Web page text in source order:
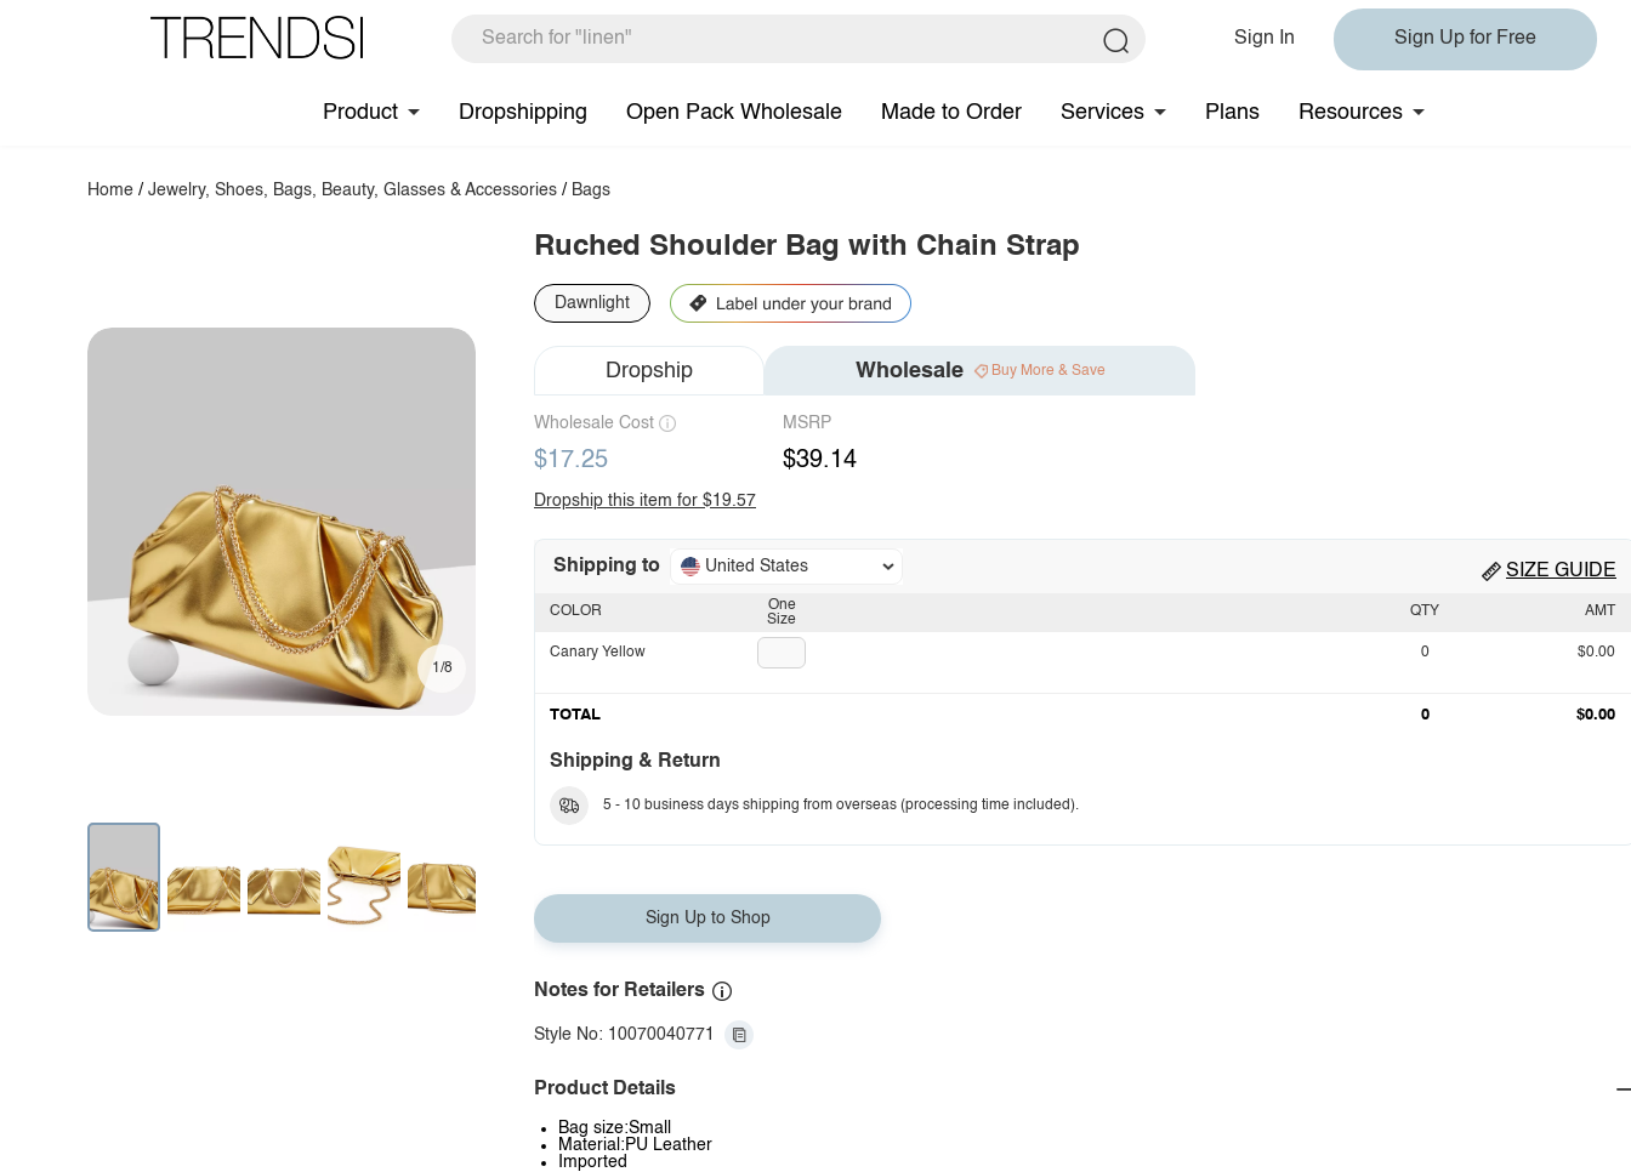
Sign In Sign Up for Free
Product Dropshipping Open Pack Wholesale Made to Order Services Plans Resources
Home /Jewelry, Shoes, Bags, Beauty, Glasses & Accessories / Bags
1/8
Ruched Shoulder Bag with Chain Strap
Dawnlight
Dropship Wholesale Buy More & Save
Wholesale Cost
$17.25
MSRP
$39.14
Dropship this item for $19.57
Shipping to United States SIZE GUIDE
One
Size
COLOR
Canary Yellow
QTY AMT
0 $0.00
TOTAL 0 $0.00
Shipping & Return
5 - 10 business days shipping from overseas (processing time included).
Sign Up to Shop
Notes for Retailers
Style No: 10070040771
Product Details
Bag size:Small
Material:PU Leather
Imported